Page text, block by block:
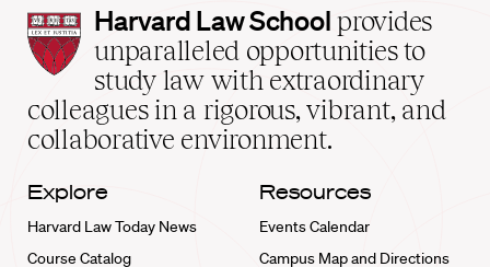
Harvard
Law
School
home
Harvard Law School provides
unparalleled opportunities to
study law with extraordinary
colleagues in a rigorous, vibrant, and
collaborative environment.
Explore
Harvard Law Today News
Course Catalog
Resources
Events Calendar
Campus Map and Directions